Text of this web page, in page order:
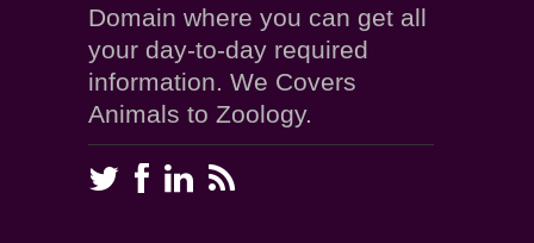
Domain where you can get all
your day-to-day required
information. We Covers
Animals to Zoology.